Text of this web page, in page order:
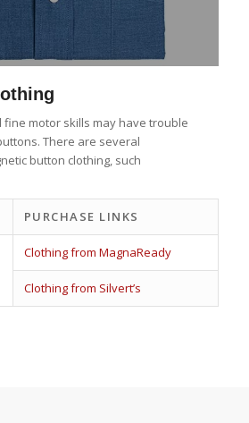
motor skills may have trouble
There are several
button clothing, such
PURCHASE LINKS
Clothing from MagnaReady
Clothing from Silvert’s